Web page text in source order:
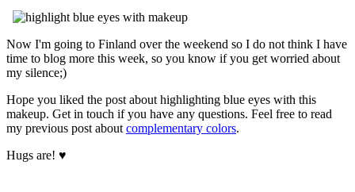
Now I'm going to Finland over the weekend so I do not think I have
time to blog more this week, so you know if you get worried about
my silence;)
Hope you liked the post about highlighting blue eyes with this
makeup. Get in touch if you have any questions. Feel free to read
my previous post about complementary colors.
Hugs are! ♥